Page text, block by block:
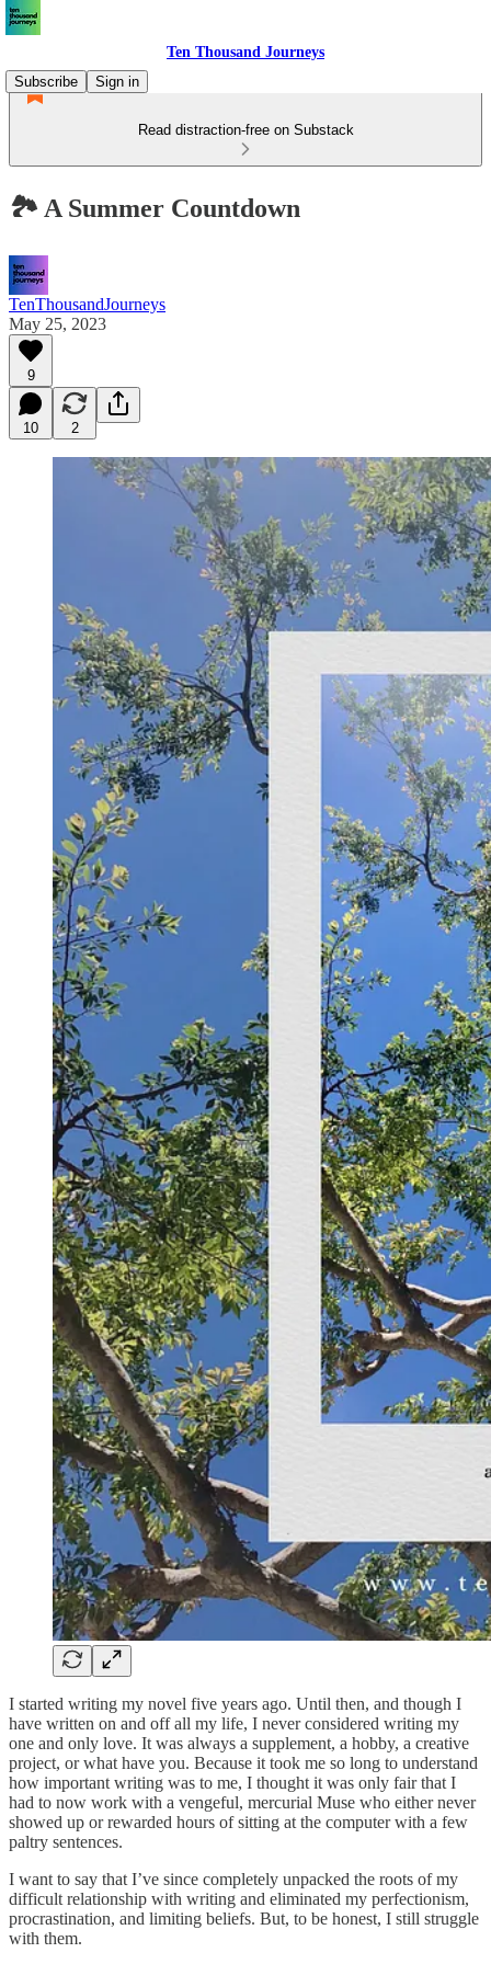
Ten Thousand Journeys
Subscribe
Sign in
Read distraction-free on Substack
🏞 A Summer Countdown
TenThousandJourneys
May 25, 2023
9
10 2
I started writing my novel five years ago. Until then, and though I
have written on and off all my life, I never considered writing my
one and only love. It was always a supplement, a hobby, a creative
project, or what have you. Because it took me so long to understand
how important writing was to me, I thought it was only fair that I
had to now work with a vengeful, mercurial Muse who either never
showed up or rewarded hours of sitting at the computer with a few
paltry sentences.
I want to say that I’ve since completely unpacked the roots of my
difficult relationship with writing and eliminated my perfectionism,
procrastination, and limiting beliefs. But, to be honest, I still struggle
with them.